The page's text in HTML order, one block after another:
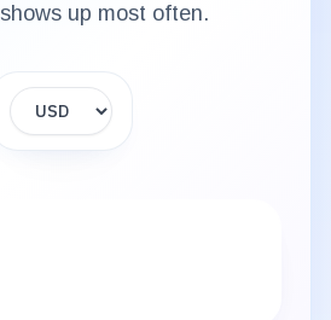
shows up most often.
Display currency